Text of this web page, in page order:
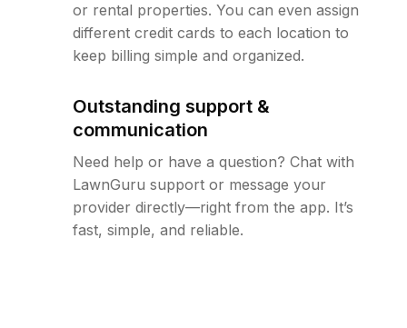
or rental properties. You can even assign
different credit cards to each location to
keep billing simple and organized.
Outstanding support &
communication
Need help or have a question? Chat with
LawnGuru support or message your
provider directly—right from the app. It’s
fast, simple, and reliable.